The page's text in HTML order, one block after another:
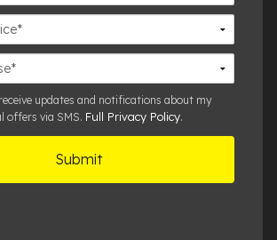
updates and notifications about my
offers via SMS. Full Privacy Policy.